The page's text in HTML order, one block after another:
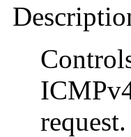
request.